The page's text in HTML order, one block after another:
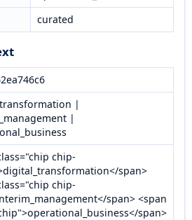
curated
|
|
chip-
span>
chip-
span> <span
span>